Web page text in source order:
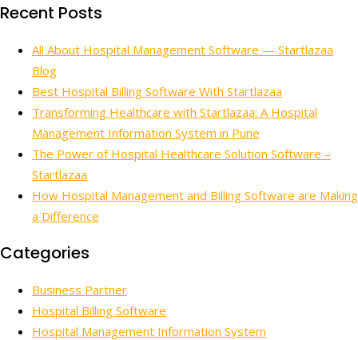
Recent Posts
All About Hospital Management Software — Startlazaa
Blog
Best Hospital Billing Software With Startlazaa
Transforming Healthcare with Startlazaa: A Hospital
Management Information System in Pune
The Power of Hospital Healthcare Solution Software –
Startlazaa
How Hospital Management and Billing Software are Making
a Difference
Categories
Business Partner
Hospital Billing Software
Hospital Management Information System